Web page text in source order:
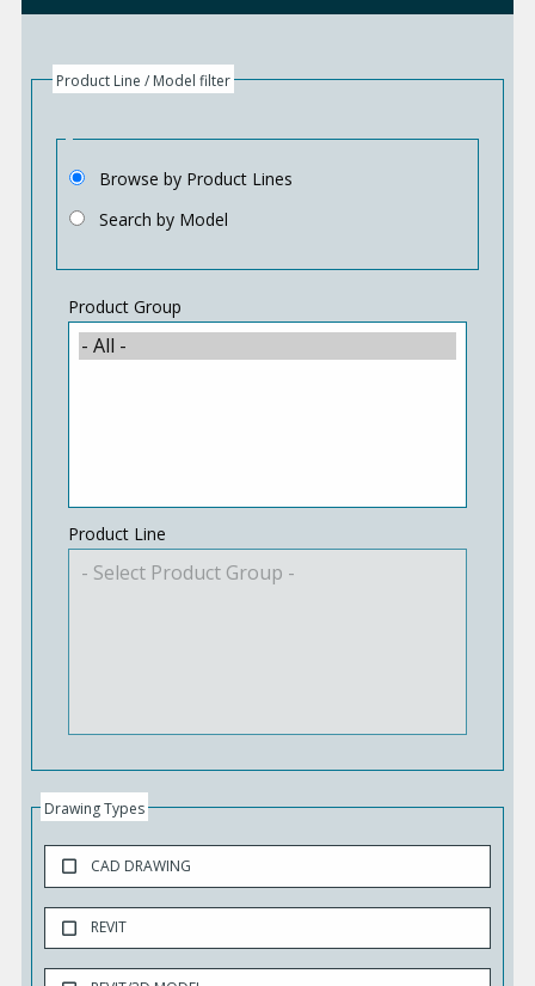
Product Line / Model filter
Browse by Product Lines
Search by Model
Product Group
Product Line
Drawing Types
CAD DRAWING
REVIT